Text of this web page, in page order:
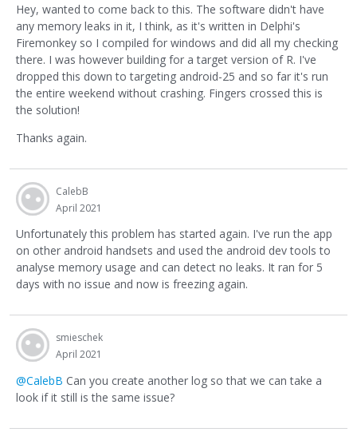
Hey, wanted to come back to this. The software didn't have
any memory leaks in it, I think, as it's written in Delphi's
Firemonkey so I compiled for windows and did all my checking
there. I was however building for a target version of R. I've
dropped this down to targeting android-25 and so far it's run
the entire weekend without crashing. Fingers crossed this is
the solution!
Thanks again.
CalebB
April 2021
Unfortunately this problem has started again. I've run the app
on other android handsets and used the android dev tools to
analyse memory usage and can detect no leaks. It ran for 5
days with no issue and now is freezing again.
smieschek
April 2021
@CalebB Can you create another log so that we can take a
look if it still is the same issue?